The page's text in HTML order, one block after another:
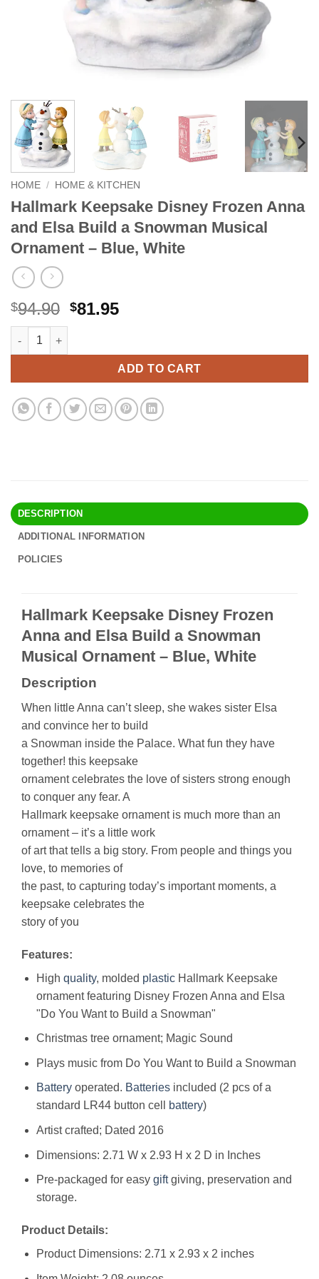
HOME / HOME & KITCHEN
Hallmark Keepsake Disney Frozen Anna
and Elsa Build a Snowman Musical
Ornament – Blue, White
$94.90 Original
$94.90.
$81.95Current
$81.95.
Hallmark Keepsake Disney Frozen Anna and Elsa Build a
ADD TO CART
Alternative:
DESCRIPTION
ADDITIONAL INFORMATION
POLICIES
Hallmark Keepsake Disney Frozen
Anna and Elsa Build a Snowman
Musical Ornament – Blue, White
Description
When little Anna can’t sleep, she wakes sister Elsa
and convince her to build
a Snowman inside the Palace. What fun they have
together! this keepsake
ornament celebrates the love of sisters strong enough
to conquer any fear. A
Hallmark keepsake ornament is much more than an
ornament – it’s a little work
of art that tells a big story. From people and things you
love, to memories of
the past, to capturing today’s important moments, a
keepsake celebrates the
story of you
Features:
High quality, molded plasticHallmark Keepsake
ornament featuring Disney Frozen Anna and Elsa
"Do You Want to Build a Snowman"
Christmas tree ornament; Magic Sound
Plays music from Do You Want to Build a Snowman
Batteryoperated. Batteriesincluded (2 pcs of a
standard LR44 button cell
battery)
Artist crafted; Dated 2016
Dimensions: 2.71 W x 2.93 H x 2 D in Inches
Pre-packaged for easy giftgiving, preservation and
storage.
Product Details:
Product Dimensions: 2.71 x 2.93 x 2 inches